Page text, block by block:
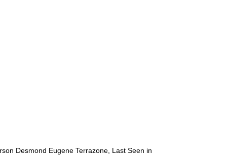
Desmond Eugene Terrazone, Last Seen in